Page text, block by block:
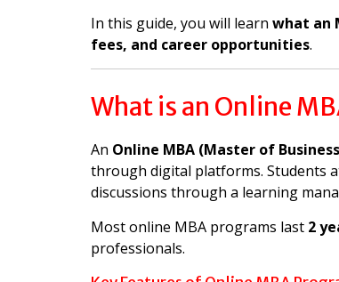
In this guide, you will learn what an
fees, and career opportunities.
What is an Online
An Online MBA (Master of
through digital platforms. Students
discussions through a learning
Most online MBA programs last 2
professionals.